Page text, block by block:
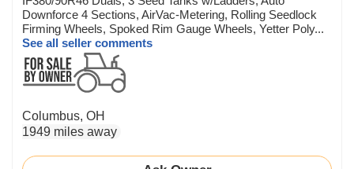
Downforce 4 Sections, AirVac-Metering, Rolling Seedlock
Firming Wheels, Spoked Rim Gauge Wheels, Yetter Poly...
See all seller comments
Columbus, OH
1949 miles away